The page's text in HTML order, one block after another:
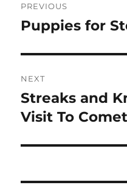
navigation
PREVIOUS
Previous
Puppies for
NEXT
Next
post:
Streaks and
Visit To